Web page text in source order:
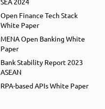
Open Finance Tech Stack
White Paper
MENA Open Banking White
Paper
Bank Stability Report 2023
ASEAN
RPA-based APIs White Paper